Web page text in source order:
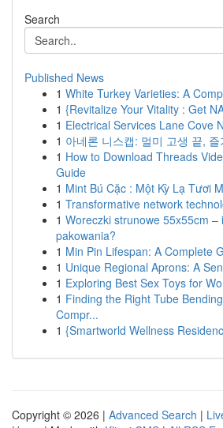
Search
Published News
1 White Turkey Varieties: A
1 {Revitalize Your Vitality : Get
1 Electrical Services Lane Cove
1 아네론 니스캡: 멀미 고생 끝,
1 How to Download Threads
Guide
1 Mint Bú Cặc : Một Kỳ Lạ Tươi
1 Transformative network
1 Woreczki strunowe 55x55cm –
pakowania?
1 Min Pin Lifespan: A Complete
1 Unique Regional Aprons: A
1 Exploring Best Sex Toys for
1 Finding the Right Tube
Compr...
1 {Smartworld Wellness
Copyright © 2026 | Advanced Search |